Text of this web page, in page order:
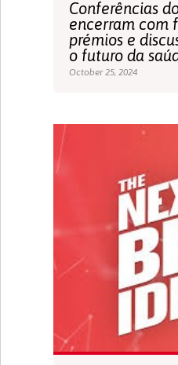
Conferências
encerram com
prémios e
o futuro da
October 25, 2024